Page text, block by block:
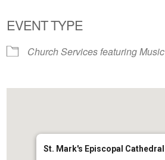
EVENT TYPE
Church Services featuring Music
St. Mark's Episcopal Cathedral